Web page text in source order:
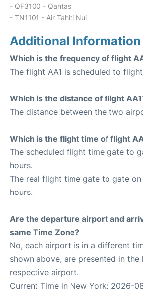
- QF3100 - Qantas
- TN1101 - Air Tahiti Nui
Additional Information
Which is the frequency of flight
The flight AA1 is scheduled to
Which is the distance of flight
The distance between the two
Which is the flight time of flight
The scheduled flight time gate to
hours.
The real flight time gate to gate on
hours.
Are the departure airport and
same Time Zone?
No, each airport is in a different
shown above, are presented in
respective airport.
Current Time in New York: 2026-